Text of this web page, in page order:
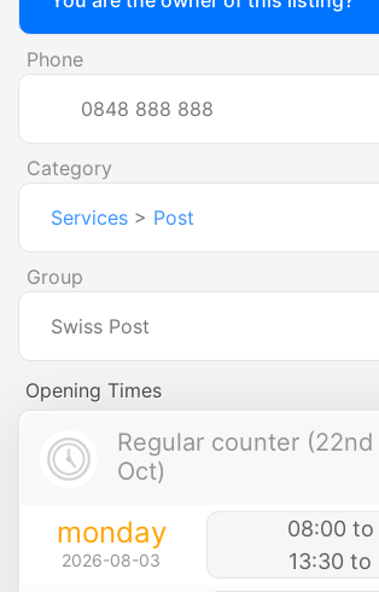
Phone
0848 888 888
Category
Services > Post
Group
Swiss Post
Opening Times
Regular counter
Oct)
monday
2026-08-03
08:00 to
13:30 to